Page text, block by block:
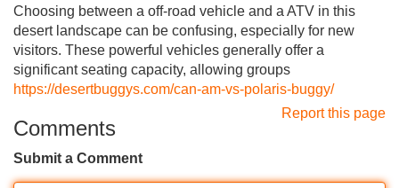
Choosing between a off-road vehicle and a ATV in this
desert landscape can be confusing, especially for new
visitors. These powerful vehicles generally offer a
significant seating capacity, allowing groups
https://desertbuggys.com/can-am-vs-polaris-buggy/
Report this page
Comments
Submit a Comment